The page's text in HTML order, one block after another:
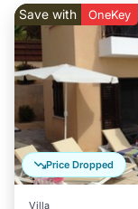
Price Dropped
Save with OneKey
Villa